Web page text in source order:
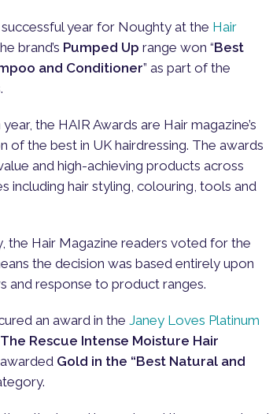
successful year for Noughty at the Hair
brand’s Pumped Up range won “Best
and Conditioner” as part of the
the HAIR Awards are Hair magazine’s
of the best in UK hairdressing. The awards
and high-achieving products across
including hair styling, colouring, tools and
the Hair Magazine readers voted for the
the decision was based entirely upon
and response to product ranges.
an award in theJaney Loves Platinum
Rescue Intense Moisture Hair
Gold in the “Best Natural and